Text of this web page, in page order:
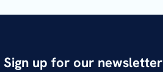
Sign up for our newsletter